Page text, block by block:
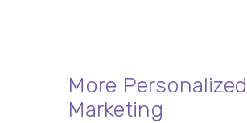
More Personalized
Marketing